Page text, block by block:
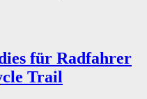
für Radfahrer
Trail